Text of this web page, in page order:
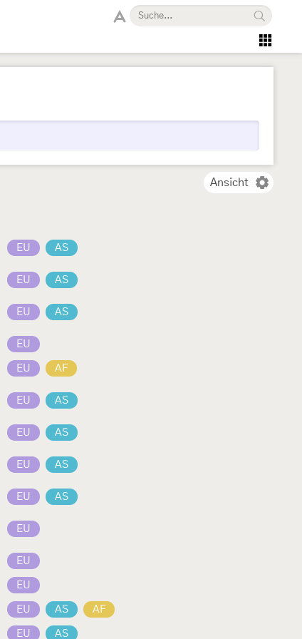
Ansicht
EU AS
EU AS
EU AS
EU
EU AF
EU AS
EU AS
EU AS
EU AS
EU
EU
EU
EU AS AF
EU AS